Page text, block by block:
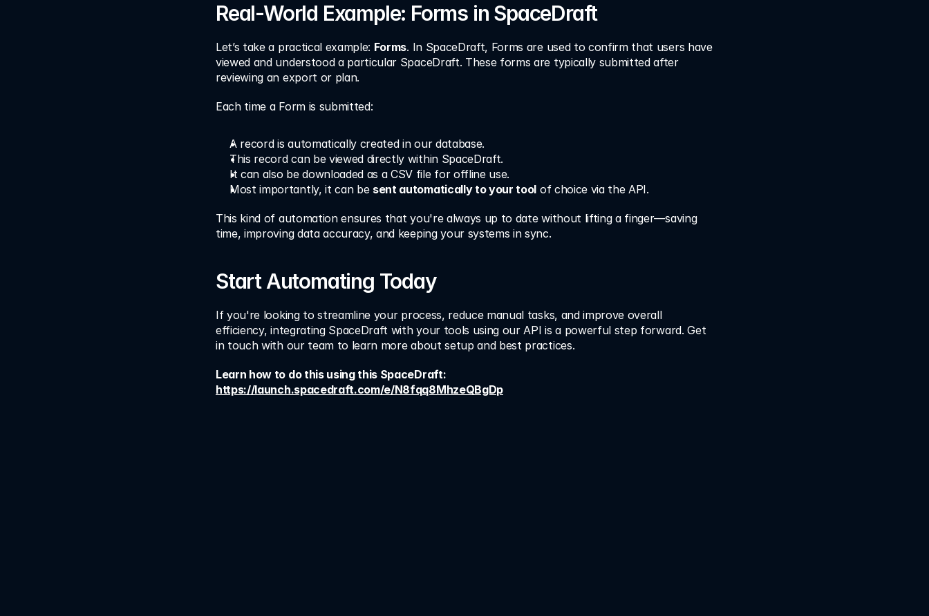
Real-World Example: Forms in SpaceDraft
Let’s take a practical example: Forms. In SpaceDraft, Forms are used to confirm that users have
viewed and understood a particular SpaceDraft. These forms are typically submitted after
reviewing an export or plan.
Each time a Form is submitted:
A record is automatically created in our database.
This record can be viewed directly within SpaceDraft.
It can also be downloaded as a CSV file for offline use.
Most importantly, it can be sent automatically to your tool of choice via the API.
This kind of automation ensures that you're always up to date without lifting a finger—saving
time, improving data accuracy, and keeping your systems in sync.
Start Automating Today
If you're looking to streamline your process, reduce manual tasks, and improve overall
efficiency, integrating SpaceDraft with your tools using our API is a powerful step forward. Get
in touch with our team to learn more about setup and best practices.
https://launch.spacedraft.com/e/N8fqq8MhzeQBgDp